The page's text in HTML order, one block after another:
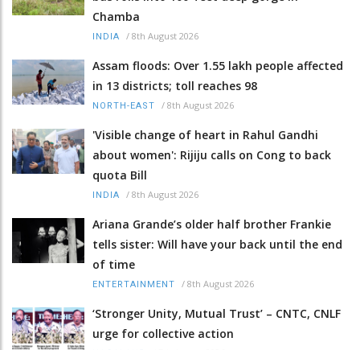
Chamba
INDIA / 8th August 2026
Assam floods: Over 1.55 lakh people affected
in 13 districts; toll reaches 98
NORTH-EAST / 8th August 2026
'Visible change of heart in Rahul Gandhi
about women': Rijiju calls on Cong to back
quota Bill
INDIA / 8th August 2026
Ariana Grande’s older half brother Frankie
tells sister: Will have your back until the end
of time
ENTERTAINMENT / 8th August 2026
‘Stronger Unity, Mutual Trust’ – CNTC, CNLF
urge for collective action